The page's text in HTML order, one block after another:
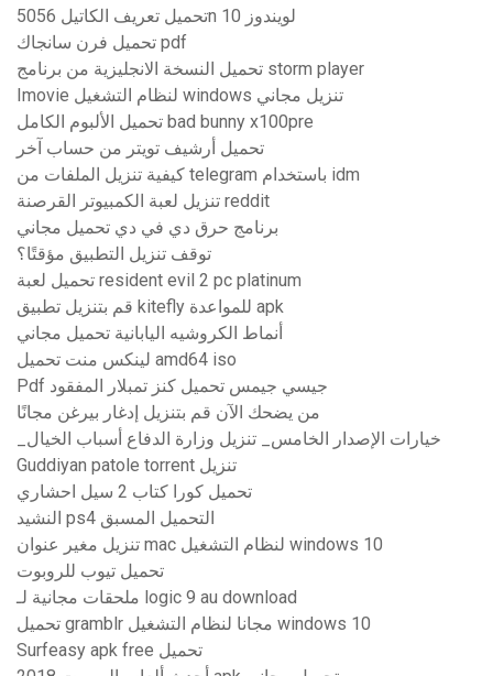
تحميل تعريف الكاتيل 5056n لويندوز 10
تحميل فرن سانجاك pdf
تحميل النسخة الانجليزية من برنامج storm player
Imovie لنظام التشغيل windows تنزيل مجاني
تحميل الألبوم الكامل bad bunny x100pre
تحميل أرشيف تويتر من حساب آخر
كيفية تنزيل الملفات من telegram باستخدام idm
تنزيل لعبة الكمبيوتر القرصنة reddit
برنامج حرق دي في دي تحميل مجاني
توقف تنزيل التطبيق مؤقتًا؟
تحميل لعبة resident evil 2 pc platinum
قم بتنزيل تطبيق kitefly للمواعدة apk
أنماط الكروشيه اليابانية تحميل مجاني
لينكس منت تحميل amd64 iso
Pdf جيسي جيمس تحميل كنز تمبلار المفقود
من يضحك الآن قم بتنزيل إدغار بيرغن مجانًا
_خيارات الإصدار الخامس_ تنزيل وزارة الدفاع أسباب الخيال
Guddiyan patole torrent تنزيل
تحميل كورا كتاب 2 سيل احشاري
النشيد ps4 التحميل المسبق
تنزيل مغير عنوان mac لنظام التشغيل windows 10
تحميل تيوب للروبوت
ملحقات مجانية لـ logic 9 au download
تحميل gramblr مجانا لنظام التشغيل windows 10
Surfeasy apk free تحميل